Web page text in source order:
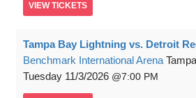
VIEW TICKETS
Tampa Bay Lightning vs. Detroit
Benchmark International Arena
Tuesday 11/3/2026 7:00 PM